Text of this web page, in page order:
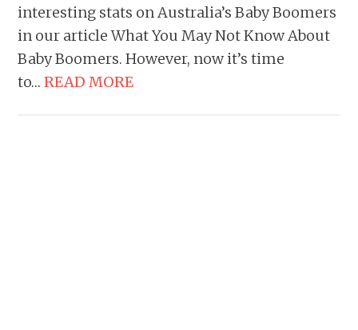
interesting stats on Australia’s Baby Boomers
in our article What You May Not Know About
Baby Boomers. However, now it’s time
to…READ MORE